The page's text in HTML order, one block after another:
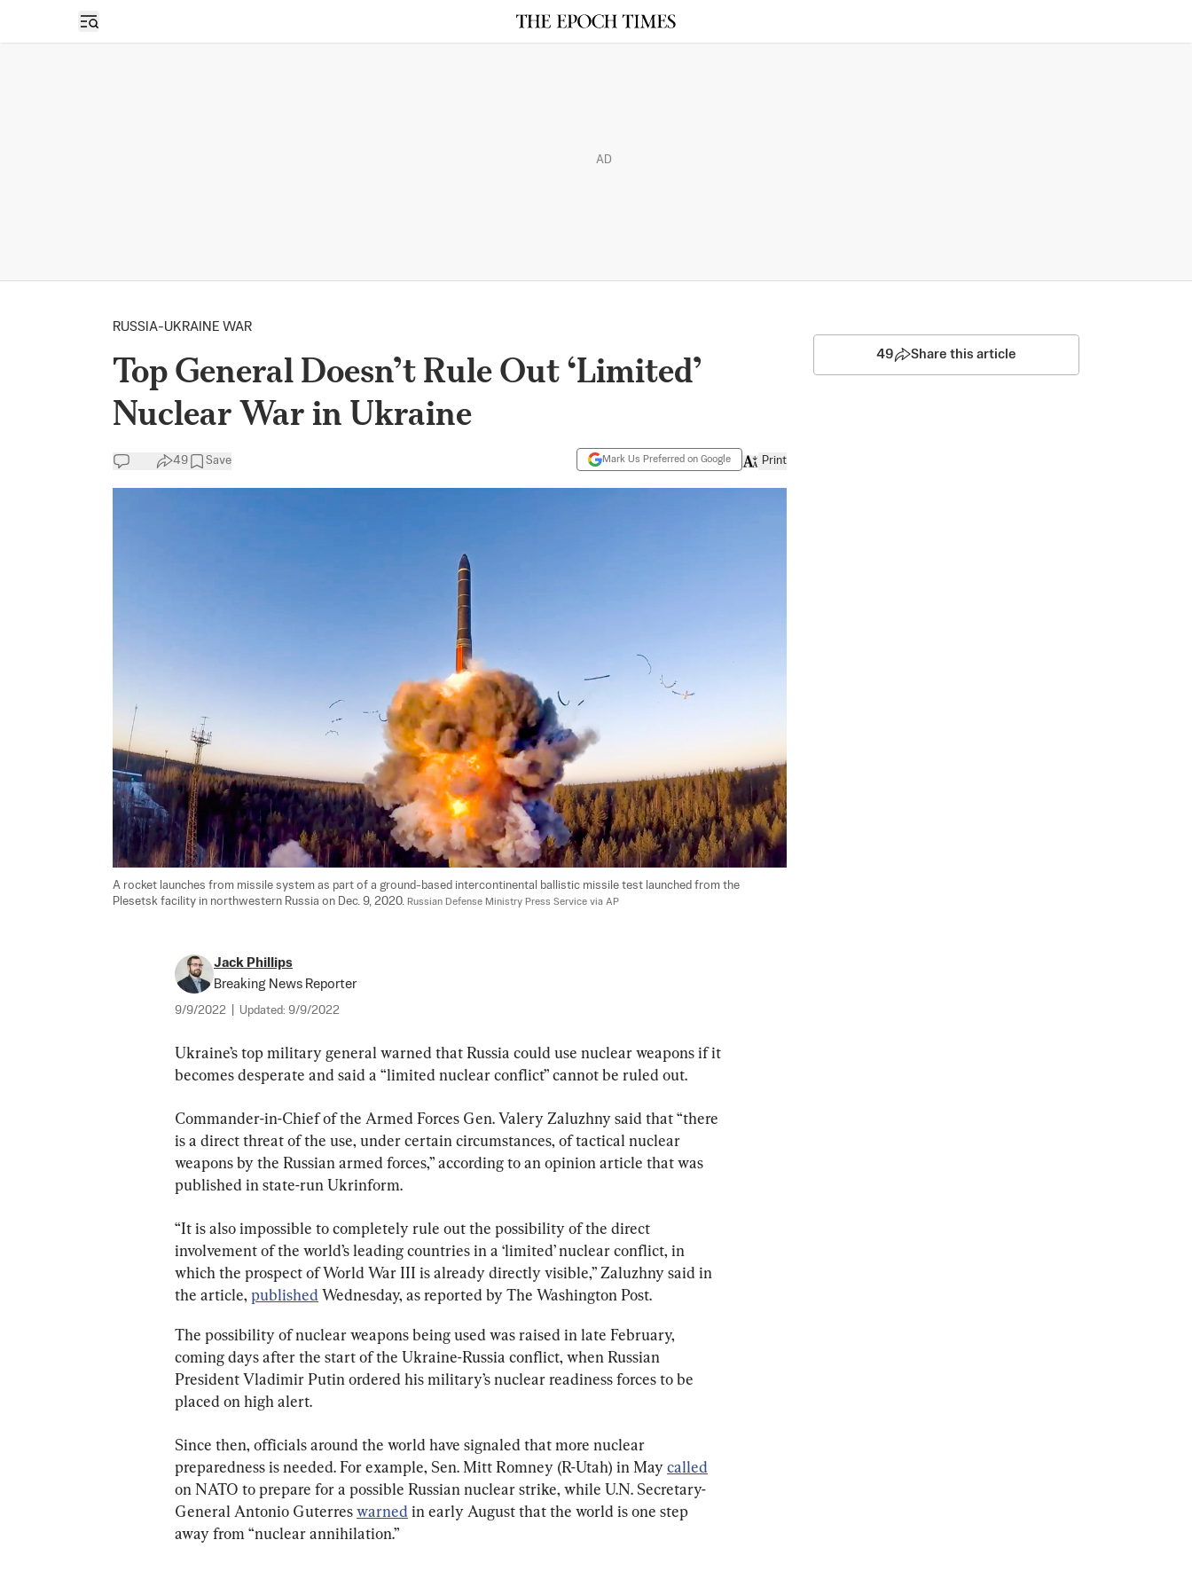
Open sidebar
AD
RUSSIA-UKRAINE WAR
Top General Doesn’t Rule Out ‘Limited’
Nuclear War in Ukraine
49 Save Mark Us Preferred on Google Print
A rocket launches from missile system as part of a ground-based intercontinental ballistic missile test launched from the
Plesetsk facility in northwestern Russia on Dec. 9, 2020. Russian Defense Ministry Press Service via AP
Jack Phillips
Breaking News Reporter
9/9/2022 Updated: 9/9/2022
Ukraine’s top military general warned that Russia could use nuclear weapons if it
becomes desperate and said a “limited nuclear conflict” cannot be ruled out.
Commander-in-Chief of the Armed Forces Gen. Valery Zaluzhny said that “there
is a direct threat of the use, under certain circumstances, of tactical nuclear
weapons by the Russian armed forces,” according to an opinion article that was
published in state-run Ukrinform.
“It is also impossible to completely rule out the possibility of the direct
involvement of the world’s leading countries in a ‘limited’ nuclear conflict, in
which the prospect of World War III is already directly visible,” Zaluzhny said in
the article, published Wednesday, as reported by The Washington Post.
The possibility of nuclear weapons being used was raised in late February,
coming days after the start of the Ukraine-Russia conflict, when Russian
President Vladimir Putin ordered his military’s nuclear readiness forces to be
placed on high alert.
Since then, officials around the world have signaled that more nuclear
preparedness is needed. For example, Sen. Mitt Romney (R-Utah) in May called
on NATO to prepare for a possible Russian nuclear strike, while U.N. Secretary-
General Antonio Guterres warned in early August that the world is one step
away from “nuclear annihilation.”
49 Share this article